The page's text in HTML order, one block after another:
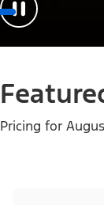
Pricing for